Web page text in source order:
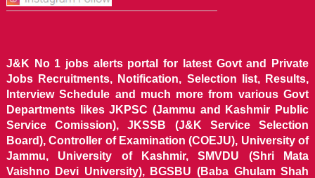
J&K No 1 jobs alerts portal for latest Govt and Private
Jobs Recruitments, Notification, Selection list, Results,
Interview Schedule and much more from various Govt
Departments likes JKPSC (Jammu and Kashmir Public
Service Comission), JKSSB (J&K Service Selection
Board), Controller of Examination (COEJU), University of
Jammu, University of Kashmir, SMVDU (Shri Mata
Vaishno Devi University), BGSBU (Baba Ghulam Shah